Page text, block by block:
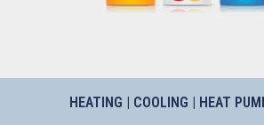
HEATING | COOLING | HEAT